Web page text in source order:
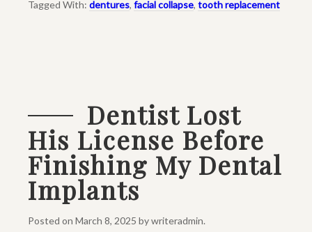
Tagged With: dentures, facial collapse, tooth replacement
Dentist Lost
His License Before
Finishing My Dental
Implants
Posted on March 8, 2025 bywriteradmin.